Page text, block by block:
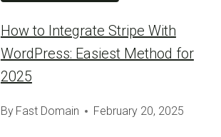
How to Integrate Stripe With
WordPress: Easiest Method for
2025
By Fast Domain February 20, 2025